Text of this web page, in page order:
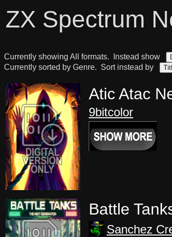
ZX Spectrum
Currently showing All formats. Instead show
Currently sorted by Genre. Sort instead by
Atic Atac
9bitcolor
Battle
Sanchez